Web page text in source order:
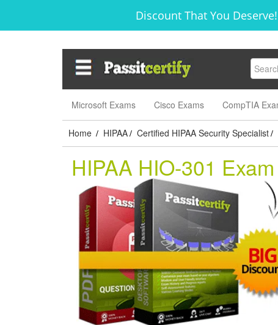
Discount That You
Microsoft Exams Cisco Exams CompTIA
Home / HIPAA / Certified HIPAA Security Specialist /
HIPAA HIO-301 Exam